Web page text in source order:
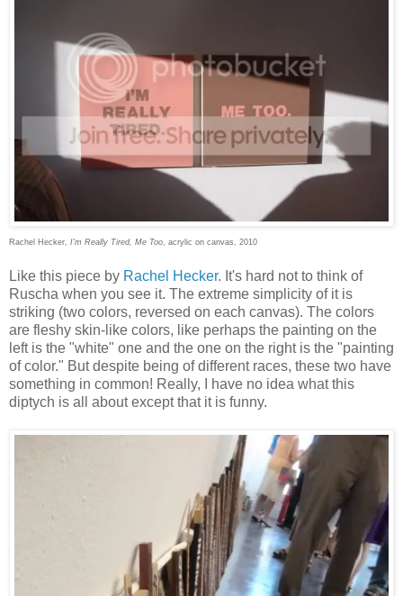
Rachel Hecker, I'm Really Tired, Me Too , acrylic on canvas, 2010
Like this piece by Rachel Hecker. It's hard not to think of
Ruscha when you see it. The extreme simplicity of it is
striking (two colors, reversed on each canvas). The colors
are fleshy skin-like colors, like perhaps the painting on the
left is the "white" one and the one on the right is the "painting
of color." But despite being of different races, these two have
something in common! Really, I have no idea what this
diptych is all about except that it is funny.